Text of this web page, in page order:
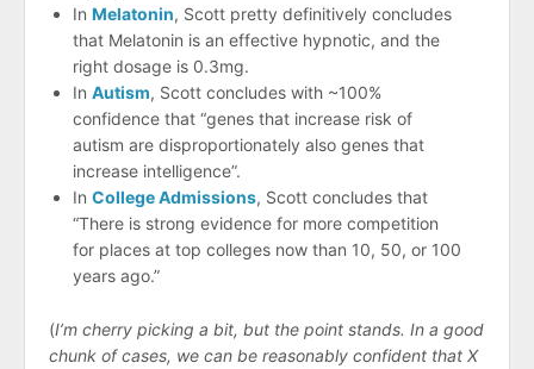
In Melatonin, Scott pretty definitively concludes
that Melatonin is an effective hypnotic, and the
right dosage is 0.3mg.
In Autism, Scott concludes with ~100%
confidence that “genes that increase risk of
autism are disproportionately also genes that
increase intelligence”.
In College Admissions, Scott concludes that
“There is strong evidence for more competition
for places at top colleges now than 10, 50, or 100
years ago.”
(I’m cherry picking a bit, but the point stands. In a good
chunk of cases, we can be reasonably confident that X